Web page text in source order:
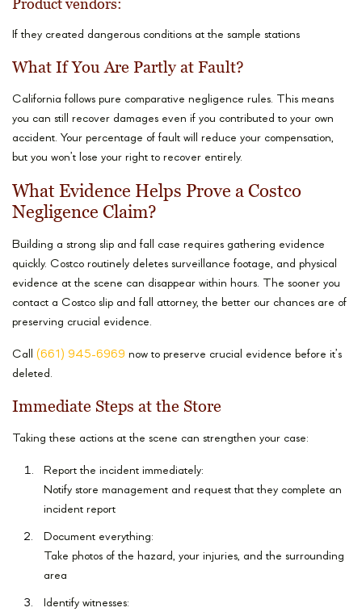
Product vendors:
If they created dangerous conditions at the sample stations
What If You Are Partly at Fault?
California follows pure comparative negligence rules. This means
you can still recover damages even if you contributed to your own
accident. Your percentage of fault will reduce your compensation,
but you won’t lose your right to recover entirely.
What Evidence Helps Prove a Costco
Negligence Claim?
Building a strong slip and fall case requires gathering evidence
quickly. Costco routinely deletes surveillance footage, and physical
evidence at the scene can disappear within hours. The sooner you
contact a Costco slip and fall attorney, the better our chances are of
preserving crucial evidence.
Call (661) 945-6969 now to preserve crucial evidence before it’s
deleted.
Immediate Steps at the Store
Taking these actions at the scene can strengthen your case:
Report the incident immediately:
Notify store management and request that they complete an
incident report
Document everything:
Take photos of the hazard, your injuries, and the surrounding
area
Identify witnesses: